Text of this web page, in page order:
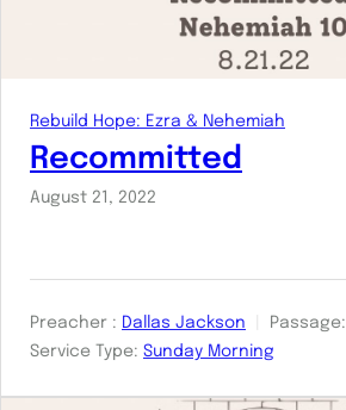
Rebuild Hope: Ezra & Nehemiah
Recommitted
August 21, 2022
Preacher : Dallas Jackson Passage:
Service Type: Sunday Morning